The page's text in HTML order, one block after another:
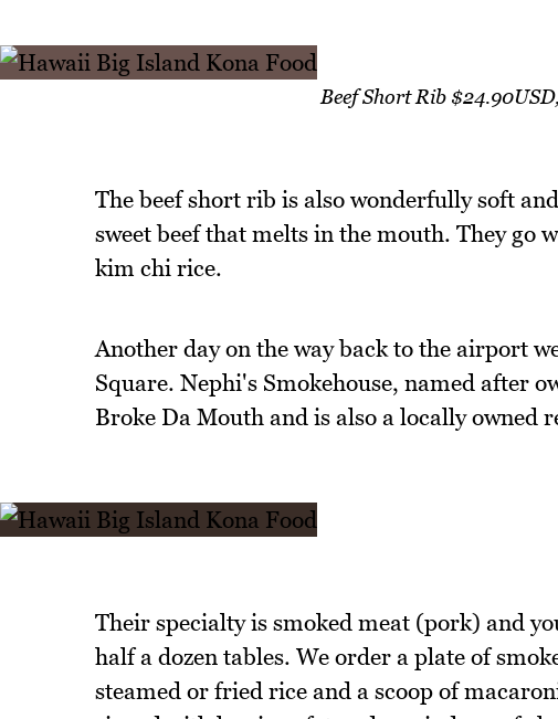
Beef Short Rib
The beef short rib is also wonderfully soft
sweet beef that melts in the mouth. They go
kim chi rice.
Another day on the way back to the airport
Square. Nephi's Smokehouse, named after
Broke Da Mouth and is also a locally owned
Their specialty is smoked meat (pork) and
half a dozen tables. We order a plate of
steamed or fried rice and a scoop of